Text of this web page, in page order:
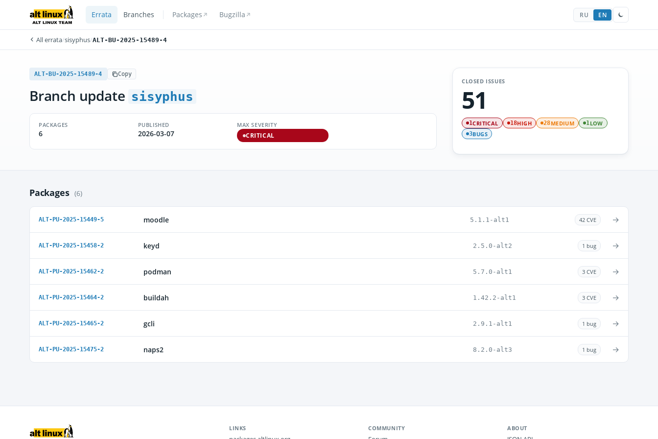
Errata Branches Packages Bugzilla RU EN
All errata/sisyphus/ALT-BU-2025-15489-4
ALT-BU-2025-15489-4 Copy
Branch update sisyphus
PACKAGES
6
PUBLISHED
2026-03-07
MAX SEVERITY
CRITICAL
CLOSED ISSUES
51
1CRITICAL 18HIGH 28MEDIUM 1LOW
3BUGS
Packages (6)
ALT-PU-2025-15449-5 moodle 5.1.1-alt1 42 CVE →
ALT-PU-2025-15458-2 keyd 2.5.0-alt2 1 bug →
ALT-PU-2025-15462-2 podman 5.7.0-alt1 3 CVE →
ALT-PU-2025-15464-2 buildah 1.42.2-alt1 3 CVE →
ALT-PU-2025-15465-2 gcli 2.9.1-alt1 1 bug →
ALT-PU-2025-15475-2 naps2 8.2.0-alt3 1 bug →
LINKS COMMUNITY ABOUT